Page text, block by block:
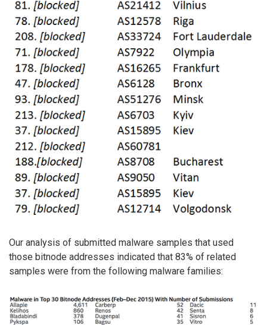
Our analysis of submitted malware samples that used
those bitnode addresses indicated that 83% of related
samples were from the following malware families: